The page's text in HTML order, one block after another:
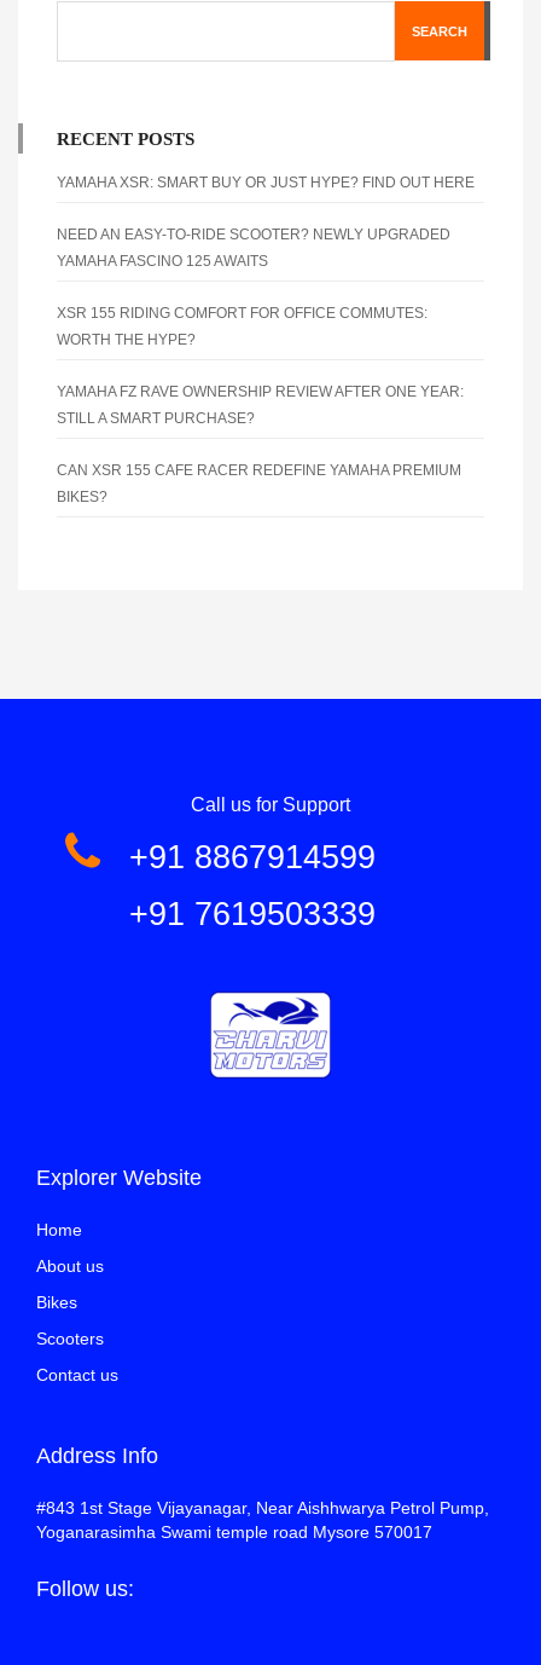
SEARCH
RECENT POSTS
YAMAHA XSR: SMART BUY OR JUST HYPE? FIND OUT HERE
NEED AN EASY-TO-RIDE SCOOTER? NEWLY UPGRADED
YAMAHA FASCINO 125 AWAITS
XSR 155 RIDING COMFORT FOR OFFICE COMMUTES:
WORTH THE HYPE?
YAMAHA FZ RAVE OWNERSHIP REVIEW AFTER ONE YEAR:
STILL A SMART PURCHASE?
CAN XSR 155 CAFE RACER REDEFINE YAMAHA PREMIUM
BIKES?
Call us for Support
+91 8867914599
+91 7619503339
Explorer Website
Home
About us
Bikes
Scooters
Contact us
Address Info
#843 1st Stage Vijayanagar, Near Aishhwarya Petrol Pump,
Yoganarasimha Swami temple road Mysore 570017
Follow us: